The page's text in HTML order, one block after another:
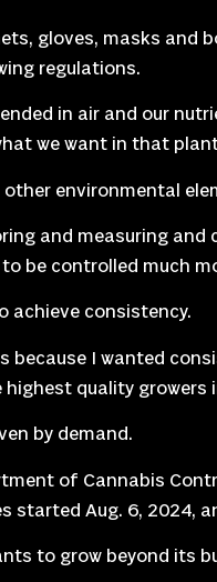
gloves, masks
regulations.
in air and our
we want in that
environmental
and measuring
be controlled much
achieve consistency.
because I wanted
quality
by demand.
of Cannabis
started Aug. 6, 2024,
to grow beyond its